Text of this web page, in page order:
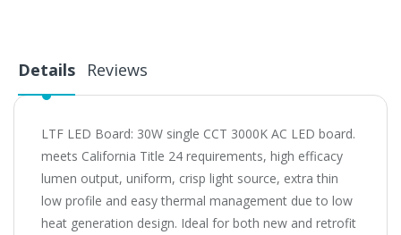
Details
LTF LED Board: 30W single CCT 3000K AC LED board.
meets California Title 24 requirements, high efficacy
lumen output, uniform, crisp light source, extra thin
low profile and easy thermal management due to low
heat generation design. Ideal for both new and retrofit
Reviews